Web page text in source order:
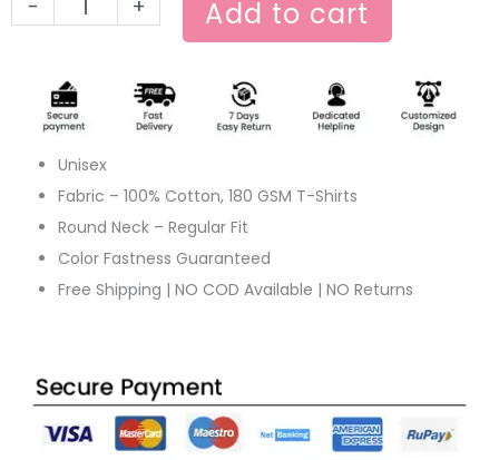
- + Add to cart
Unisex
Fabric – 100% Cotton, 180 GSM T-Shirts
Round Neck – Regular Fit
Color Fastness Guaranteed
Free Shipping | NO COD Available | NO Returns